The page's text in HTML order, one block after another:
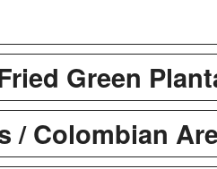
Green
/ Colombian